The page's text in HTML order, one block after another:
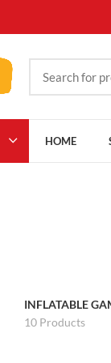
HOME
INFLATABLE
10 Products